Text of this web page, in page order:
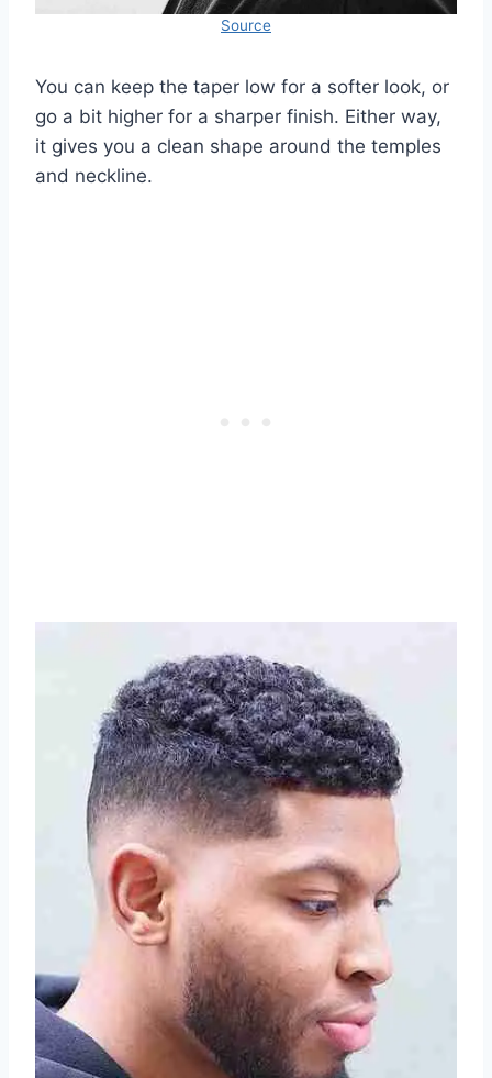
Source
You can keep the taper low for a softer look, or
go a bit higher for a sharper finish. Either way,
it gives you a clean shape around the temples
and neckline.